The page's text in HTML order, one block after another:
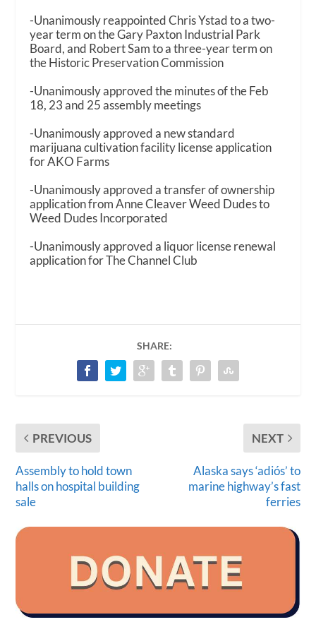
-Unanimously reappointed Chris Ystad to a two-
year term on the Gary Paxton Industrial Park
Board, and Robert Sam to a three-year term on
the Historic Preservation Commission
-Unanimously approved the minutes of the Feb
18, 23 and 25 assembly meetings
-Unanimously approved a new standard
marijuana cultivation facility license application
for AKO Farms
-Unanimously approved a transfer of ownership
application from Anne Cleaver Weed Dudes to
Weed Dudes Incorporated
-Unanimously approved a liquor license renewal
application for The Channel Club
SHARE:
PREVIOUS
Assembly to hold town
halls on hospital building
sale
NEXT
Alaska says ‘adiós’ to
marine highway’s fast
ferries